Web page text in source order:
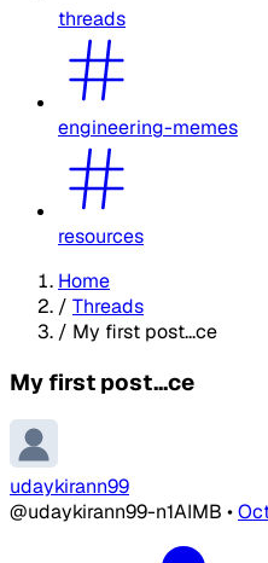
threads
engineering-memes
resources
Home
/ Threads
/ My first post...ce
My first post...ce
udaykirann99
@udaykirann99-n1AIMB •